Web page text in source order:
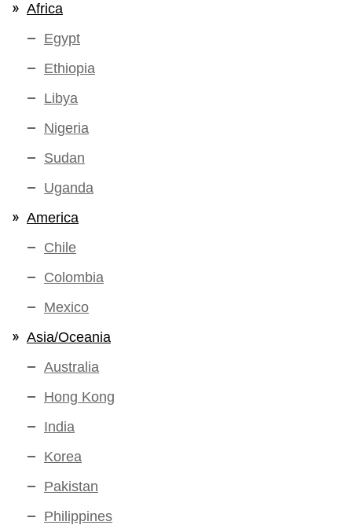
Africa
Egypt
Ethiopia
Libya
Nigeria
Sudan
Uganda
America
Chile
Colombia
Mexico
Asia/Oceania
Australia
Hong Kong
India
Korea
Pakistan
Philippines